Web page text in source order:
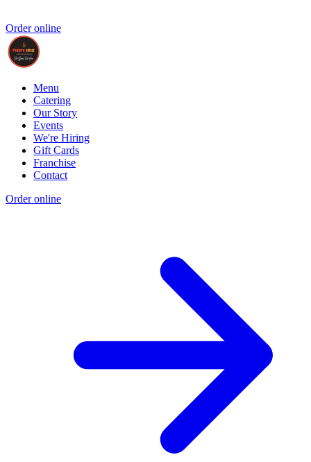
Order online
Menu
Catering
Our Story
Events
We're Hiring
Gift Cards
Franchise
Contact
Order online